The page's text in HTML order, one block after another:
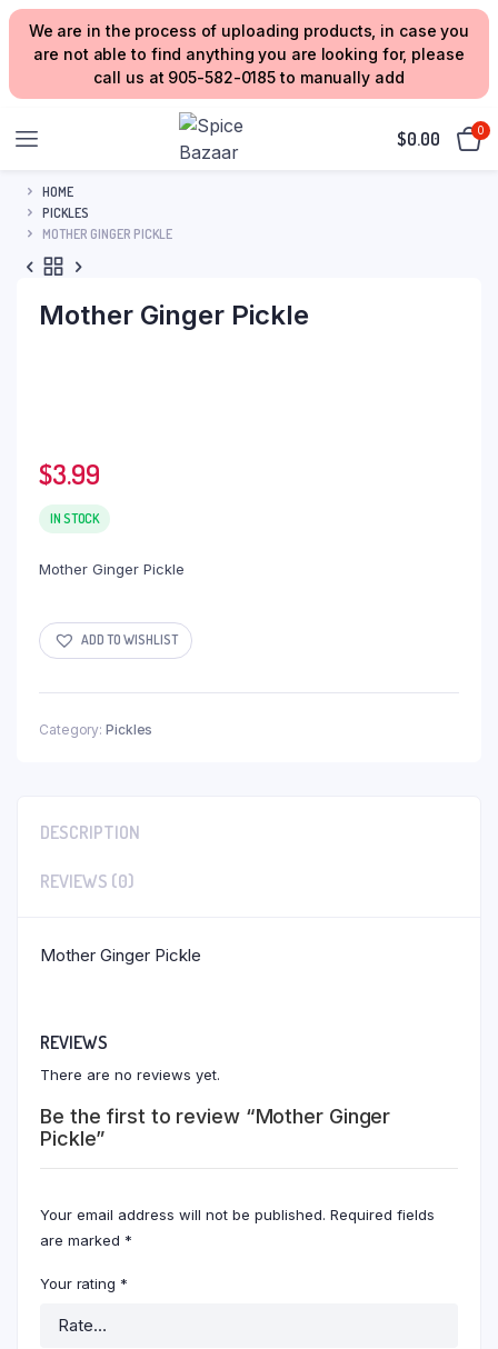
We are in the process of uploading products, in case you
are not able to find anything you are looking for, please
call us at 905-582-0185 to manually add
$0.00 0
HOME
PICKLES
MOTHER GINGER PICKLE
Mother Ginger Pickle
$3.99
IN STOCK
Mother Ginger Pickle
ADD TO WISHLIST
Category: Pickles
DESCRIPTION
REVIEWS (0)
Mother Ginger Pickle
REVIEWS
There are no reviews yet.
Be the first to review “Mother Ginger
Pickle”
Your email address will not be published. Required fields
are marked *
Your rating *